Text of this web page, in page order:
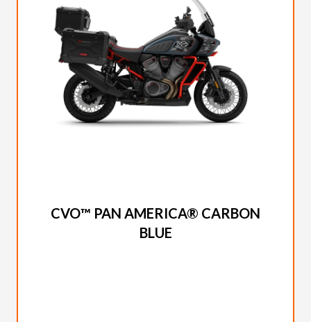
CVO™ PAN AMERICA® CARBON
BLUE